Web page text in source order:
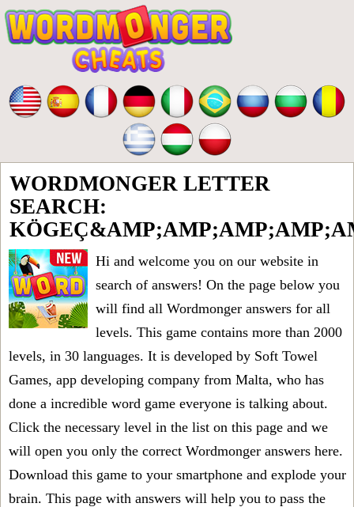
WORDMONGER LETTER
SEARCH:
Hi and welcome you on our website in
search of answers! On the page below you
will find all Wordmonger answers for all
levels. This game contains more than 2000
levels, in 30 languages. It is developed by Soft Towel
Games, app developing company from Malta, who has
done a incredible word game everyone is talking about.
Click the necessary level in the list on this page and we
will open you only the correct Wordmonger answers here.
Download this game to your smartphone and explode your
brain. This page with answers will help you to pass the